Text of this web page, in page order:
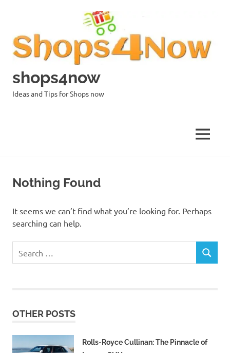
shops4now
Ideas and Tips for Shops now
MENU
Nothing Found
It seems we can’t find what you’re looking for. Perhaps
searching can help.
for:
SEARCH
OTHER POSTS
Rolls-Royce Cullinan: The Pinnacle of